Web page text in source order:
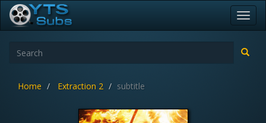
Home Extraction 2 subtitle